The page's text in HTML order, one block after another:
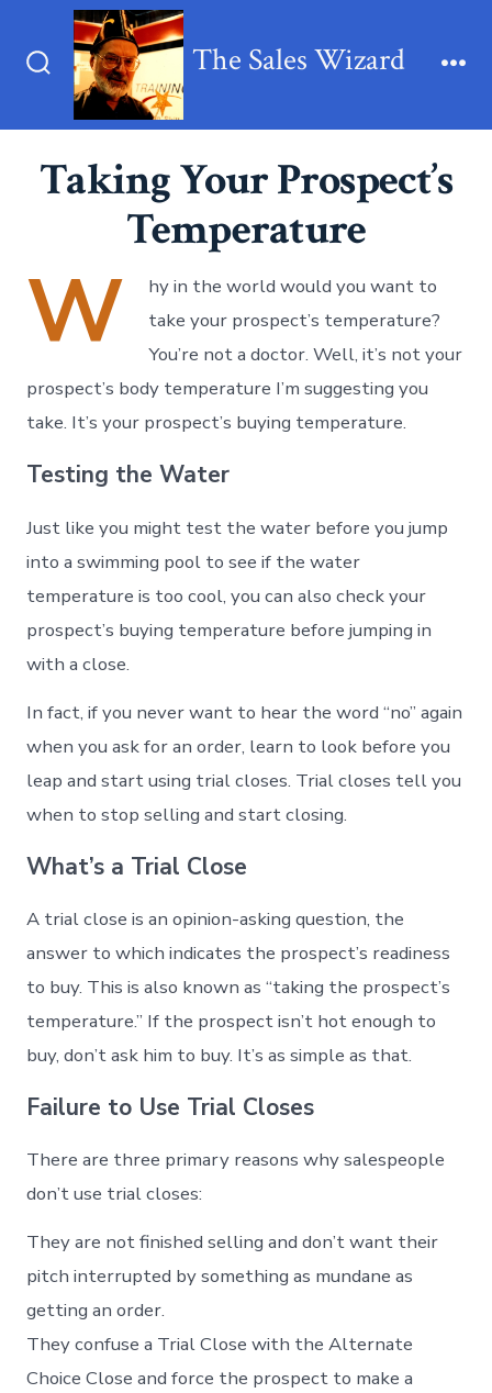
Search
Toggle
The Sales Wizard
Taking Your Prospect’s
Temperature
W
hy in the world would you want to
take your prospect’s temperature?
You’re not a doctor. Well, it’s not your
prospect’s body temperature I’m suggesting you
take. It’s your prospect’s buying temperature.
Testing the Water
Just like you might test the water before you jump
into a swimming pool to see if the water
temperature is too cool, you can also check your
prospect’s buying temperature before jumping in
with a close.
In fact, if you never want to hear the word “no” again
when you ask for an order, learn to look before you
leap and start using trial closes. Trial closes tell you
when to stop selling and start closing.
What’s a Trial Close
A trial close is an opinion-asking question, the
answer to which indicates the prospect’s readiness
to buy. This is also known as “taking the prospect’s
temperature.” If the prospect isn’t hot enough to
buy, don’t ask him to buy. It’s as simple as that.
Failure to Use Trial Closes
There are three primary reasons why salespeople
don’t use trial closes:
They are not finished selling and don’t want their
pitch interrupted by something as mundane as
getting an order.
They confuse a Trial Close with the Alternate
Choice Close and force the prospect to make a